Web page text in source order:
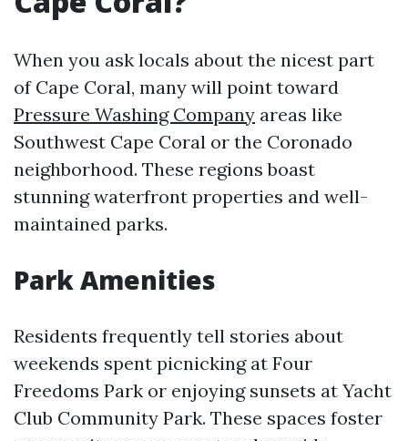
When you ask locals about the nicest part
of Cape Coral, many will point toward
Pressure Washing Company areas like
Southwest Cape Coral or the Coronado
neighborhood. These regions boast
stunning waterfront properties and well-
maintained parks.
Park Amenities
Residents frequently tell stories about
weekends spent picnicking at Four
Freedoms Park or enjoying sunsets at Yacht
Club Community Park. These spaces foster